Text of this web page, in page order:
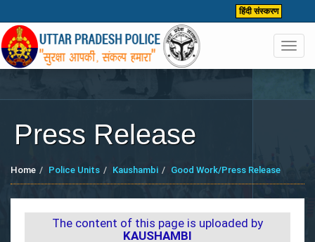
हिंदी संस्करण
Press Release
Home Police Units Kaushambi Good Work/Press Release
The content of this page is uploaded by
KAUSHAMBI